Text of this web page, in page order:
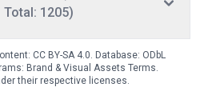
Total: 1205)
CC BY-SA 4.0. Database: ODbL
Brand & Visual Assets Terms.
their respective licenses.